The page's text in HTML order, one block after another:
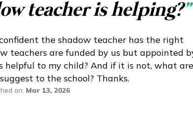
teacher is helping?”
the shadow teacher has the right
teachers are funded by us but appointed
helpful to my child? And if it is not, what are
to the school? Thanks.
on: Mar 13, 2026